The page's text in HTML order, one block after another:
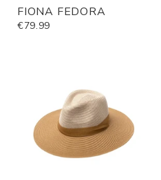
FIONA FEDORA
€79.99